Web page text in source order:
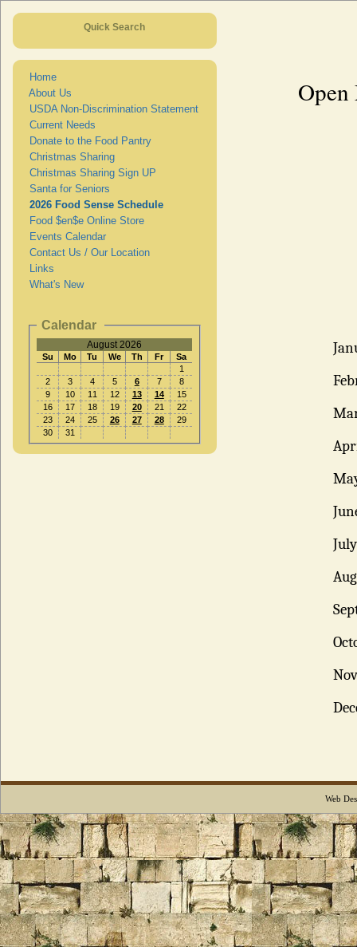
Quick Search
Home
About Us
USDA Non-Discrimination Statement
Current Needs
Donate to the Food Pantry
Christmas Sharing
Christmas Sharing Sign UP
Santa for Seniors
2026 Food Sense Schedule
Food $en$e Online Store
Events Calendar
Contact Us / Our Location
Links
What's New
Calendar
August 2026
Su Mo Tu We Th Fr
Sa
1
2
3 4 5 6 7
8
9
10 11 12 13 14
15
16
17 18 19 20 21
22
23
24 25 26 27 28
29
30
31
Open
July
Web